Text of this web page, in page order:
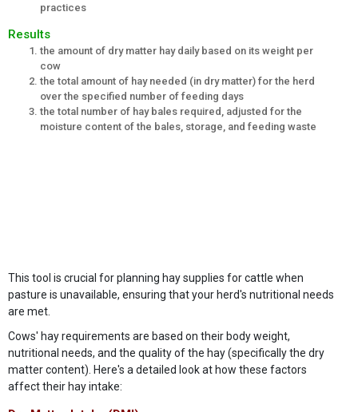
practices
Results
the amount of dry matter hay daily based on its weight per
cow
the total amount of hay needed (in dry matter) for the herd
over the specified number of feeding days
the total number of hay bales required, adjusted for the
moisture content of the bales, storage, and feeding waste
This tool is crucial for planning hay supplies for cattle when
pasture is unavailable, ensuring that your herd's nutritional needs
are met.
Cows' hay requirements are based on their body weight,
nutritional needs, and the quality of the hay (specifically the dry
matter content). Here's a detailed look at how these factors
affect their hay intake: